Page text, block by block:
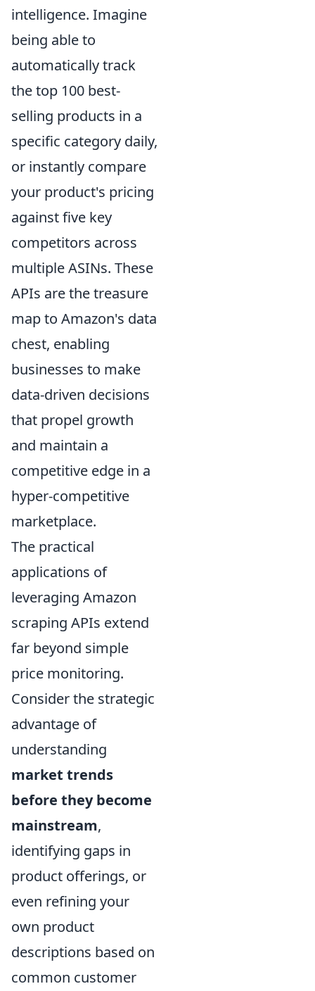
intelligence. Imagine
being able to
automatically track
the top 100 best-
selling products in a
specific category daily,
or instantly compare
your product's pricing
against five key
competitors across
multiple ASINs. These
APIs are the treasure
map to Amazon's data
chest, enabling
businesses to make
data-driven decisions
that propel growth
and maintain a
competitive edge in a
hyper-competitive
marketplace.
The practical
applications of
leveraging Amazon
scraping APIs extend
far beyond simple
price monitoring.
Consider the strategic
advantage of
understanding
market trends
before they become
mainstream,
identifying gaps in
product offerings, or
even refining your
own product
descriptions based on
common customer